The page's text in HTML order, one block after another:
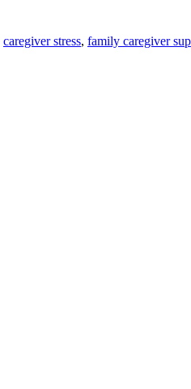
caregiver stress, family caregiver